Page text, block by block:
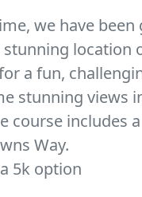
we have been
stunning location
a fun,
stunning views
course includes
Way.
5k option